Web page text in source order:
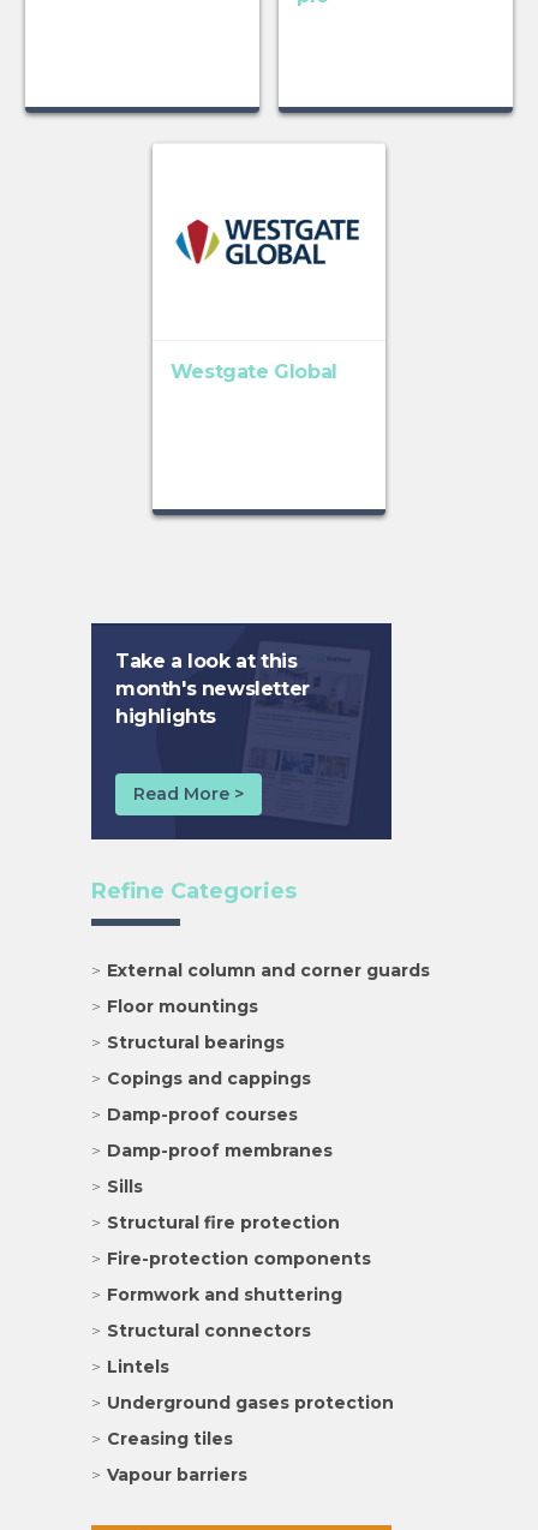
Westgate Global
Take a look at this
month's newsletter
highlights
Read More >
Refine Categories
External column and corner guards
Floor mountings
Structural bearings
Copings and cappings
Damp-proof courses
Damp-proof membranes
Sills
Structural fire protection
Fire-protection components
Formwork and shuttering
Structural connectors
Lintels
Underground gases protection
Creasing tiles
Vapour barriers